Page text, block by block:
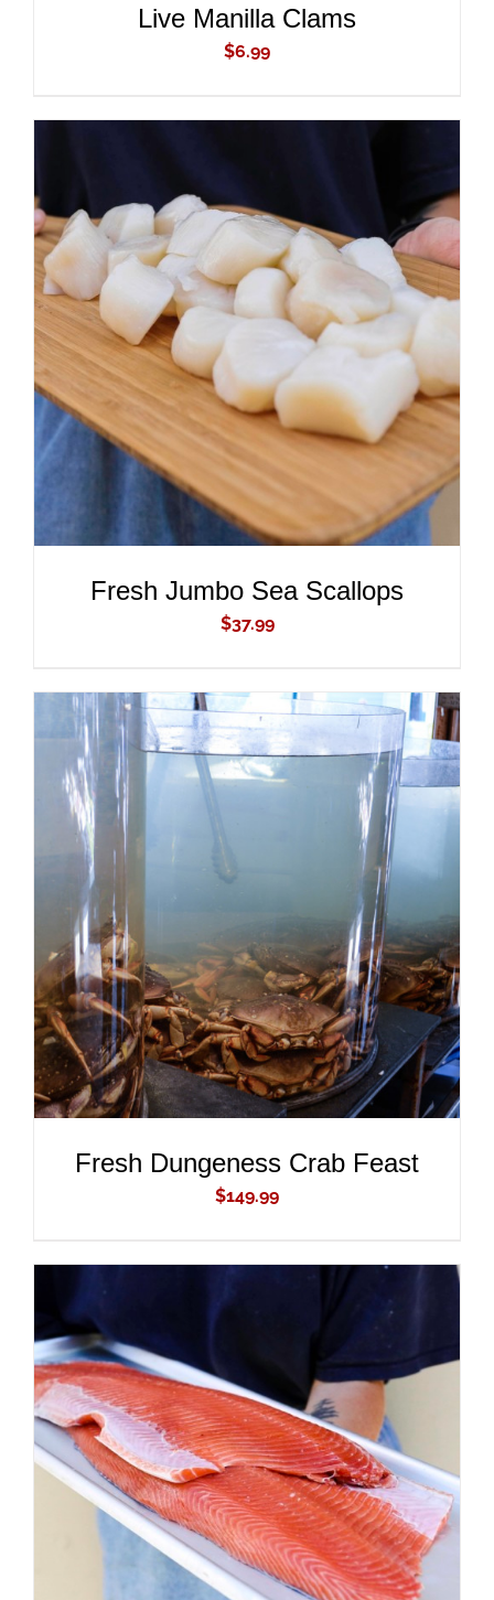
Live Manilla Clams
$6.99
ADD TO CART
/
DETAILS
Fresh Jumbo Sea Scallops
$37.99
DETAILS
Fresh Dungeness Crab Feast
$149.99
ADD TO CART
/
DETAILS